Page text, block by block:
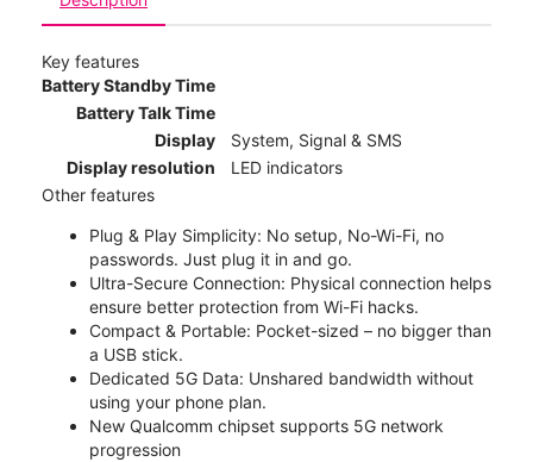
Key features
Battery Standby Time
Battery Talk Time
Display
System, Signal & SMS
Display resolution
LED indicators
Other features
Plug & Play Simplicity: No setup, No-Wi-Fi, no
passwords. Just plug it in and go.
Ultra-Secure Connection: Physical connection helps
ensure better protection from Wi-Fi hacks.
Compact & Portable: Pocket-sized – no bigger than
a USB stick.
Dedicated 5G Data: Unshared bandwidth without
using your phone plan.
New Qualcomm chipset supports 5G network
progression